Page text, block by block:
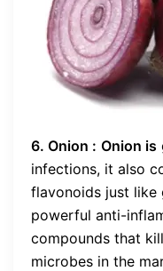
6. Onion : Onion is
infections, it also
flavonoids just like
powerful anti-
compounds that
microbes in the